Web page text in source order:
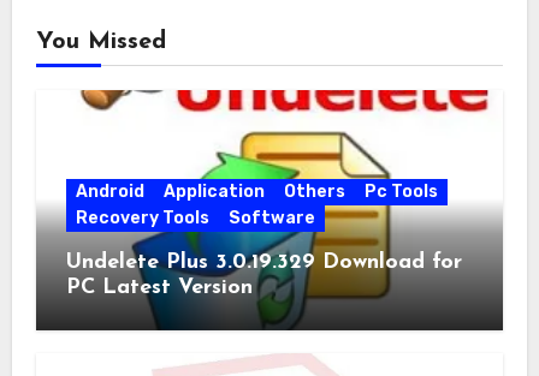
You Missed
Android Application Others
Pc Tools
Recovery Tools
Software
Undelete Plus 3.0.19.329 Download for
PC Latest Version